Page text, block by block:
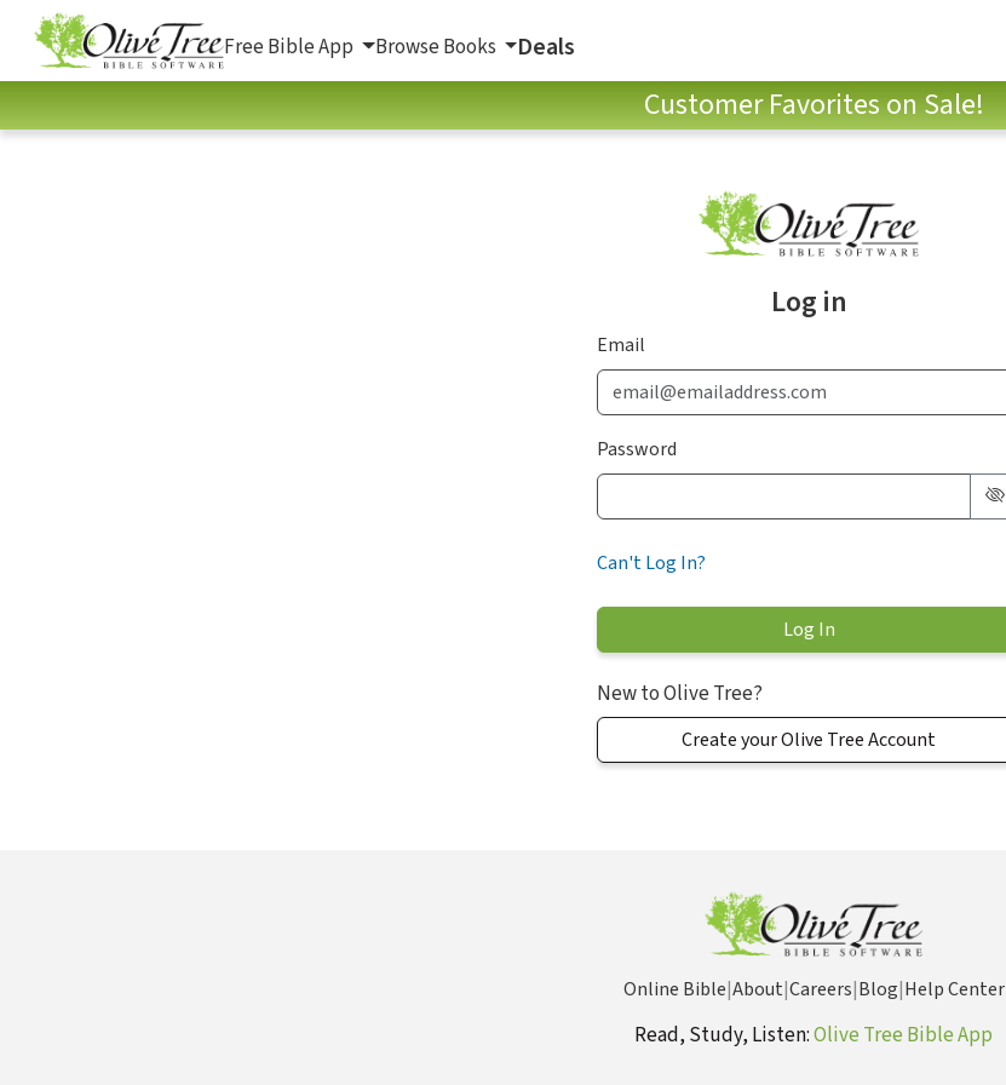
Free Bible App Browse Books Deals
Customer Favorites on Sale!
Log in
Email
Password
Can't Log In?
New to Olive Tree?
Create your Olive Tree Account
Online Bible|About|Careers|Blog|Help Center
Read, Study, Listen:Olive Tree Bible App